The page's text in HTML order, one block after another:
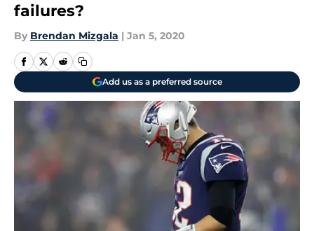
failures?
By Brendan Mizgala | Jan 5, 2020
Add us as a preferred source